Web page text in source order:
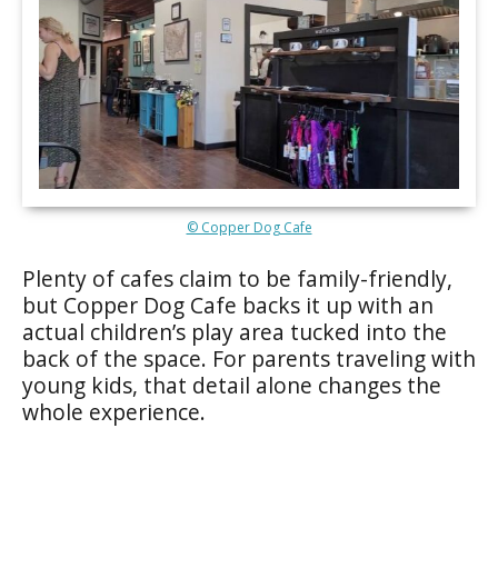
© Copper Dog Cafe
Plenty of cafes claim to be family-friendly,
but Copper Dog Cafe backs it up with an
actual children’s play area tucked into the
back of the space. For parents traveling with
young kids, that detail alone changes the
whole experience.